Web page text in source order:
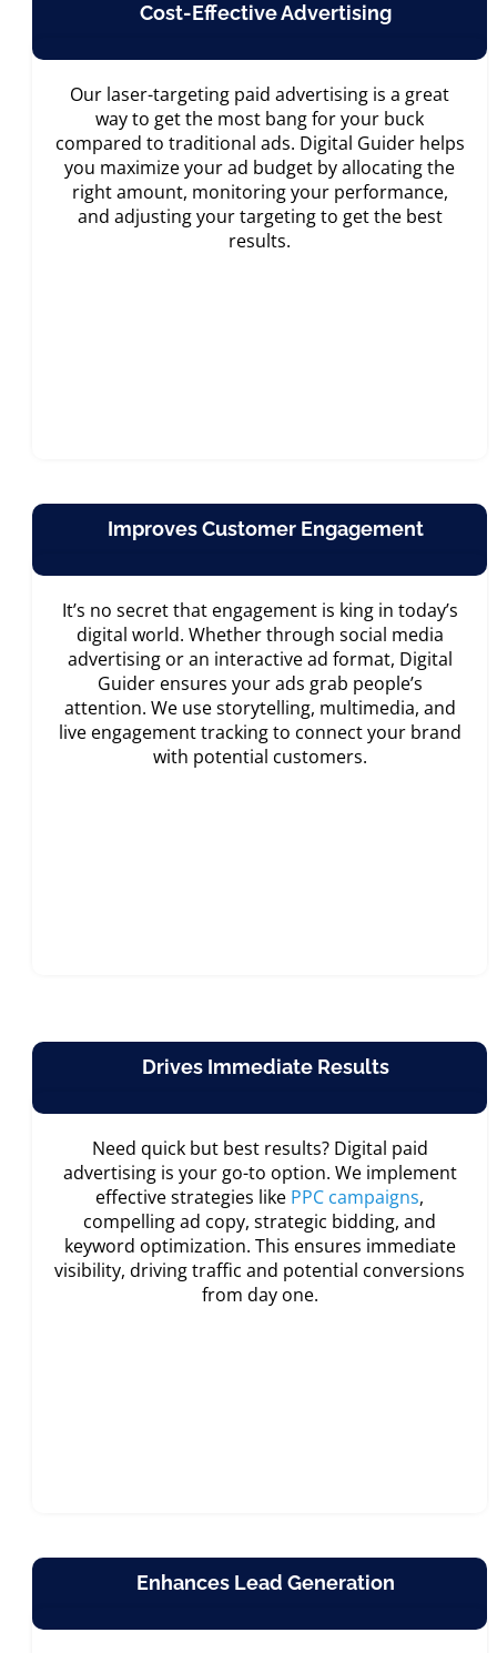
Cost-Effective Advertising
Our laser-targeting paid advertising is a great
way to get the most bang for your buck
compared to traditional ads. Digital Guider helps
you maximize your ad budget by allocating the
right amount, monitoring your performance,
and adjusting your targeting to get the best
results.
Improves Customer Engagement
It’s no secret that engagement is king in today’s
digital world. Whether through social media
advertising or an interactive ad format, Digital
Guider ensures your ads grab people’s
attention. We use storytelling, multimedia, and
live engagement tracking to connect your brand
with potential customers.
Drives Immediate Results
Need quick but best results? Digital paid
advertising is your go-to option. We implement
effective strategies like PPC campaigns,
compelling ad copy, strategic bidding, and
keyword optimization. This ensures immediate
visibility, driving traffic and potential conversions
from day one.
Enhances Lead Generation